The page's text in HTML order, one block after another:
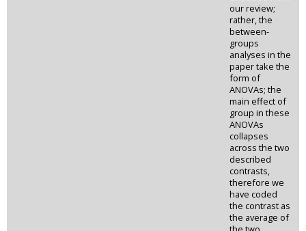
our review;
rather, the
between-
groups
analyses in the
paper take the
form of
ANOVAs; the
main effect of
group in these
ANOVAs
collapses
across the two
described
contrasts,
therefore we
have coded
the contrast as
the average of